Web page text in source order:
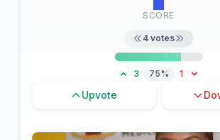
SCORE
4 votes
3 75% 1
Upvote